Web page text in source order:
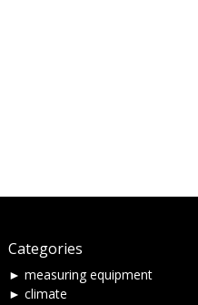
Categories
► measuring equipment
► climate